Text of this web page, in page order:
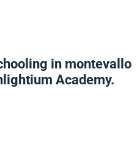
in montevallo
Academy.